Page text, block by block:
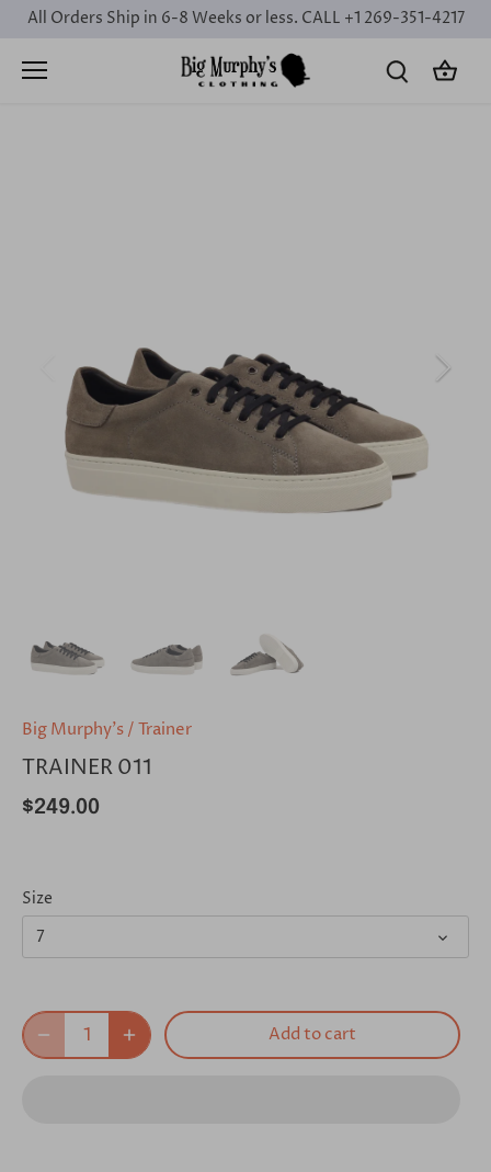
Skip
content
All Orders Ship in 6-8 Weeks or less. CALL +1 269-351-4217
Big Murphy's/Trainer
TRAINER 011
$249.00
Size
7
Add to cart